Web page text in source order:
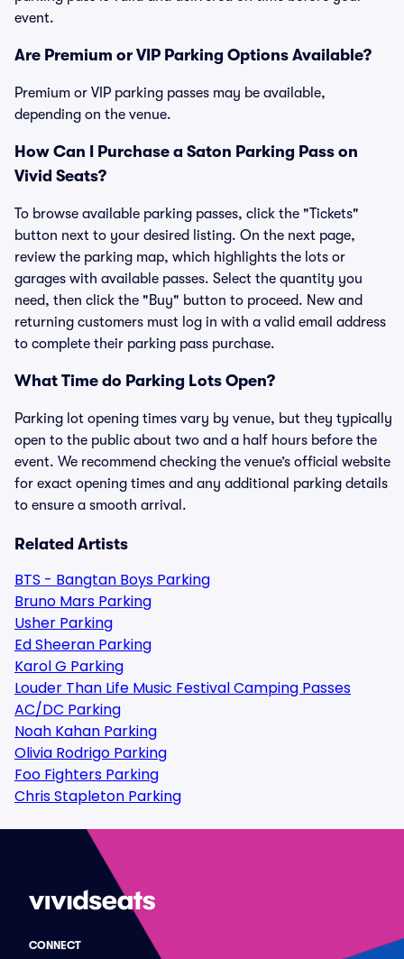
event.
Are Premium or VIP Parking Options Available?
Premium or VIP parking passes may be available,
depending on the venue.
How Can I Purchase a Saton Parking Pass on
Vivid Seats?
To browse available parking passes, click the "Tickets"
button next to your desired listing. On the next page,
review the parking map, which highlights the lots or
garages with available passes. Select the quantity you
need, then click the "Buy" button to proceed. New and
returning customers must log in with a valid email address
to complete their parking pass purchase.
What Time do Parking Lots Open?
Parking lot opening times vary by venue, but they typically
open to the public about two and a half hours before the
event. We recommend checking the venue’s official website
for exact opening times and any additional parking details
to ensure a smooth arrival.
Related Artists
BTS - Bangtan Boys Parking
Bruno Mars Parking
Usher Parking
Ed Sheeran Parking
Karol G Parking
Louder Than Life Music Festival Camping Passes
AC/DC Parking
Noah Kahan Parking
Olivia Rodrigo Parking
Foo Fighters Parking
Chris Stapleton Parking
CONNECT